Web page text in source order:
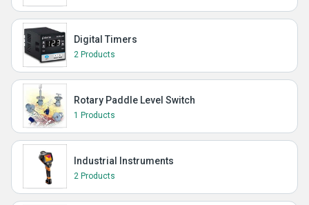
Digital Timers
2 Products
Rotary Paddle Level Switch
1 Products
Industrial Instruments
2 Products